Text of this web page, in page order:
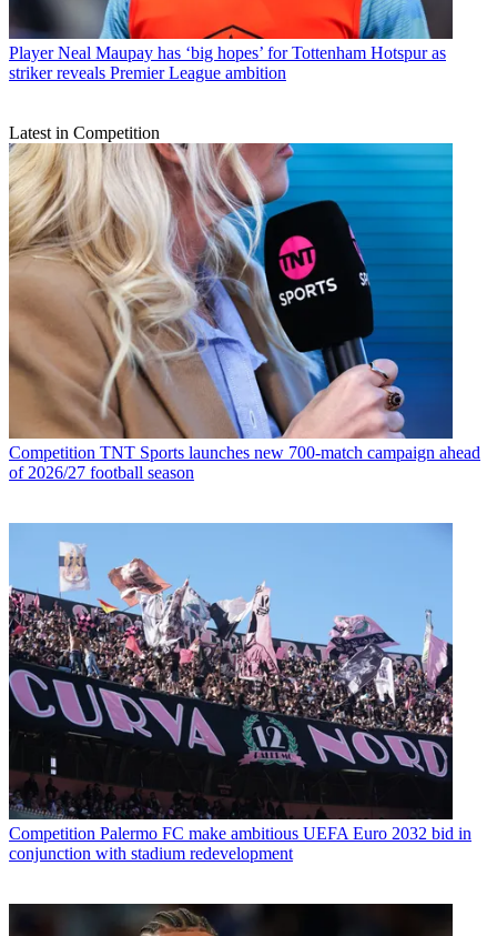
Player Neal Maupay has ‘big hopes’ for Tottenham Hotspur as
striker reveals Premier League ambition
Latest in Competition
Competition TNT Sports launches new 700-match campaign ahead
of 2026/27 football season
Competition Palermo FC make ambitious UEFA Euro 2032 bid in
conjunction with stadium redevelopment